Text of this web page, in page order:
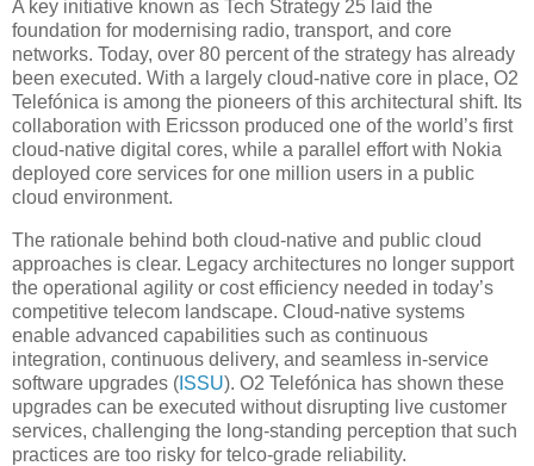
A key initiative known as Tech Strategy 25 laid the
foundation for modernising radio, transport, and core
networks. Today, over 80 percent of the strategy has already
been executed. With a largely cloud-native core in place, O2
Telefónica is among the pioneers of this architectural shift. Its
collaboration with Ericsson produced one of the world’s first
cloud-native digital cores, while a parallel effort with Nokia
deployed core services for one million users in a public
cloud environment.
The rationale behind both cloud-native and public cloud
approaches is clear. Legacy architectures no longer support
the operational agility or cost efficiency needed in today’s
competitive telecom landscape. Cloud-native systems
enable advanced capabilities such as continuous
integration, continuous delivery, and seamless in-service
software upgrades ( ISSU). O2 Telefónica has shown these
upgrades can be executed without disrupting live customer
services, challenging the long-standing perception that such
practices are too risky for telco-grade reliability.